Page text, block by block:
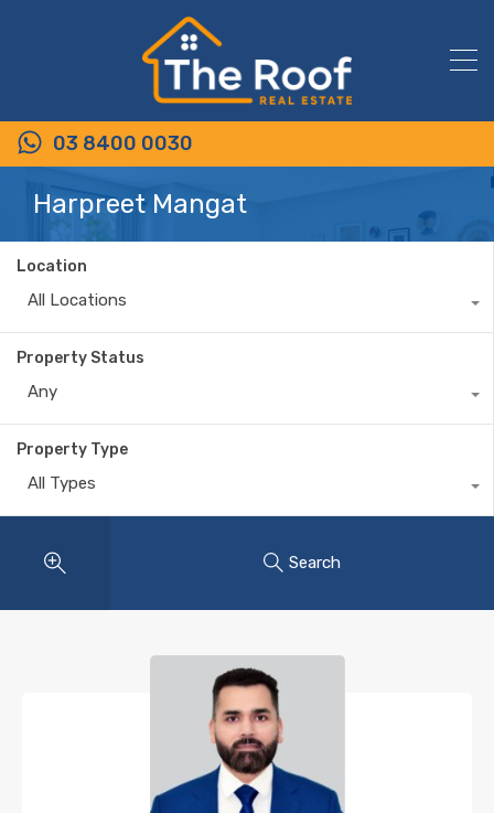
03 8400 0030
Harpreet Mangat
Location
All Locations
Property Status
Any
Property Type
All Types
Search